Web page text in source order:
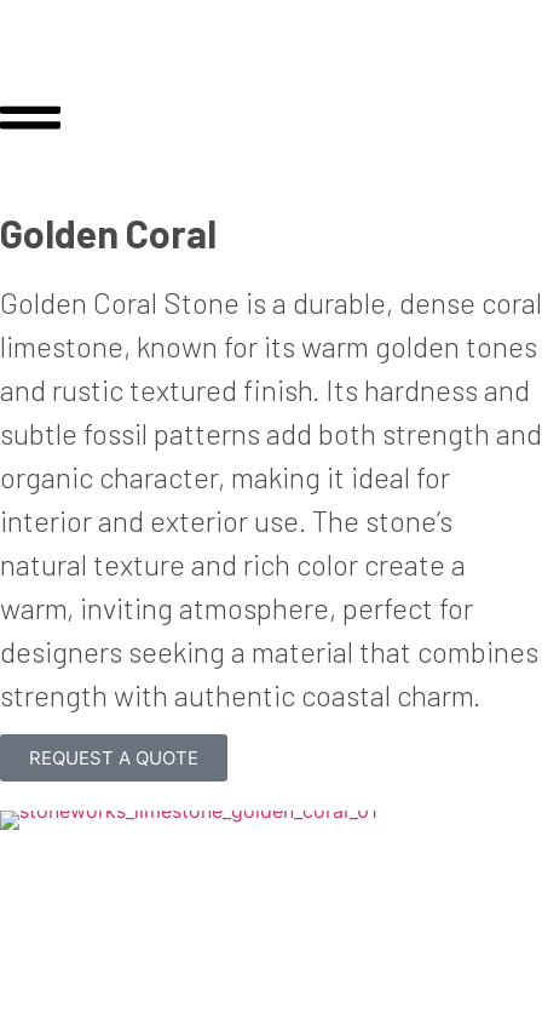
Golden Coral
Golden Coral Stone is a durable, dense coral
limestone, known for its warm golden tones
and rustic textured finish. Its hardness and
subtle fossil patterns add both strength and
organic character, making it ideal for
interior and exterior use. The stone’s
natural texture and rich color create a
warm, inviting atmosphere, perfect for
designers seeking a material that combines
strength with authentic coastal charm.
REQUEST A QUOTE